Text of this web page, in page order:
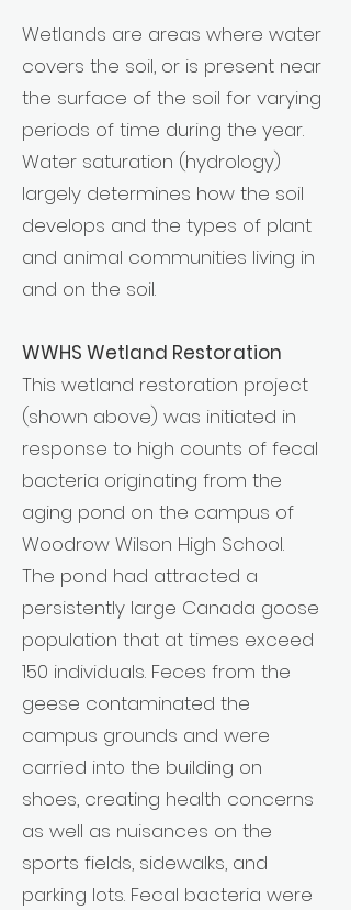
Wetlands are areas where water
covers the soil, or is present near
the surface of the soil for varying
periods of time during the year.
Water saturation (hydrology)
largely determines how the soil
develops and the types of plant
and animal communities living in
and on the soil.
WWHS Wetland Restoration
This wetland restoration project
(shown above) was initiated in
response to high counts of fecal
bacteria originating from the
aging pond on the campus of
Woodrow Wilson High School.
The pond had attracted a
persistently large Canada goose
population that at times exceed
150 individuals. Feces from the
geese contaminated the
campus grounds and were
carried into the building on
shoes, creating health concerns
as well as nuisances on the
sports fields, sidewalks, and
parking lots. Fecal bacteria were